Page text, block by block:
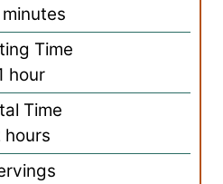
e
minutes
Time
h
o
u
r
hour
Time
h
o
hours